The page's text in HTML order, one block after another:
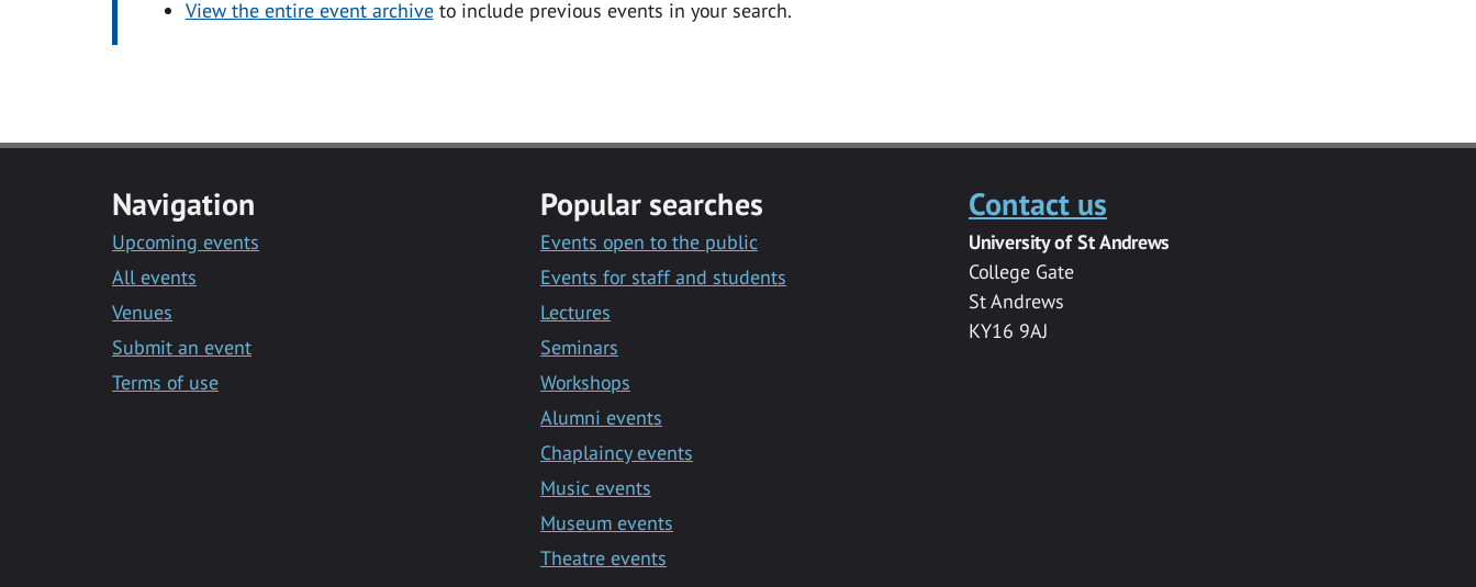
View the entire event archiveto include previous events in your search.
Navigation
Upcoming events
All events
Venues
Submit an event
Terms of use
Popular searches
Events open to the public
Events for staff and students
Lectures
Seminars
Workshops
Alumni events
Chaplaincy events
Music events
Museum events
Theatre events
Contact us
University of St Andrews
College Gate
St Andrews
KY16 9AJ